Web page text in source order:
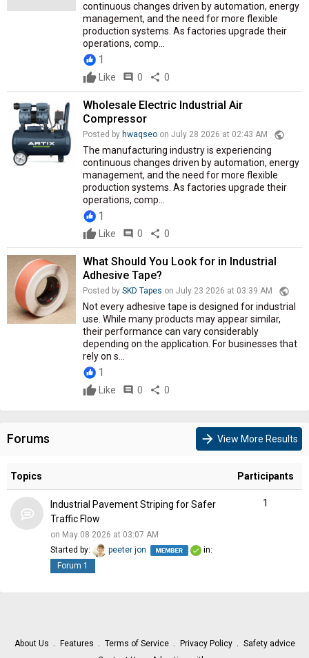
continuous changes driven by automation, energy
management, and the need for more flexible
production systems. As factories upgrade their
operations, comp...
1
Like comment 0 share 0
Wholesale Electric Industrial Air
Compressor
Posted by hwaqseo on July 28 2026 at 02:43 AM public
The manufacturing industry is experiencing
continuous changes driven by automation, energy
management, and the need for more flexible
production systems. As factories upgrade their
operations, comp...
1
Like comment 0 share 0
What Should You Look for in Industrial
Adhesive Tape?
Posted by SKD Tapes on July 23 2026 at 03:39 AM public
Not every adhesive tape is designed for industrial
use. While many products may appear similar,
their performance can vary considerably
depending on the application. For businesses that
rely on s...
1
Like comment 0 share 0
Forums arrow_forward View More Results
Topics Participants
Industrial Pavement Striping for Safer
Traffic Flow
on May 08 2026 at 03:07 AM
Started by:
peeter jon
in:
Forum 1
1
About Us Features Terms of Service Privacy Policy
Safety advice